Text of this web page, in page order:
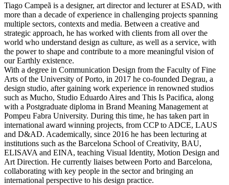
Tiago Campeã is a designer, art director and lecturer at ESAD, with
more than a decade of experience in challenging projects spanning
multiple sectors, contexts and media. Between a creative and
strategic approach, he has worked with clients from all over the
world who understand design as culture, as well as a service, with
the power to shape and contribute to a more meaningful vision of
our Earthly existence.
With a degree in Communication Design from the Faculty of Fine
Arts of the University of Porto, in 2017 he co-founded Degrau, a
design studio, after gaining work experience in renowned studios
such as Mucho, Studio Eduardo Aires and This Is Pacifica, along
with a Postgraduate diploma in Brand Meaning Management at
Pompeu Fabra University. During this time, he has taken part in
international award winning projects, from CCP to ADCE, LAUS
and D&AD. Academically, since 2016 he has been lecturing at
institutions such as the Barcelona School of Creativity, BAU,
ELISAVA and EINA, teaching Visual Identity, Motion Design and
Art Direction. He currently liaises between Porto and Barcelona,
collaborating with key people in the sector and bringing an
international perspective to his design practice.